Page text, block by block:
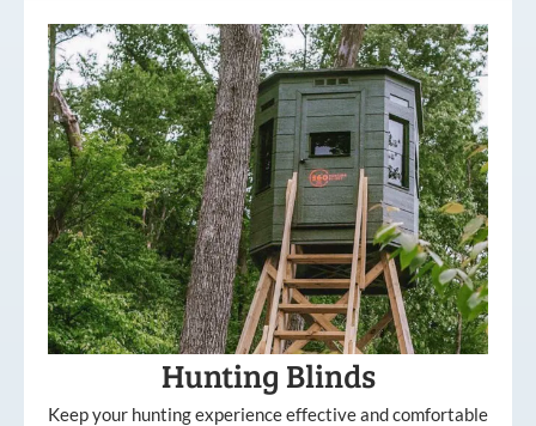
Hunting Blinds
Keep your hunting experience effective and comfortable